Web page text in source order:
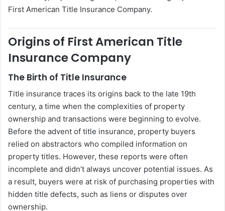
First American Title Insurance Company.
Origins of First American Title
Insurance Company
The Birth of Title Insurance
Title insurance traces its origins back to the late 19th
century, a time when the complexities of property
ownership and transactions were beginning to evolve.
Before the advent of title insurance, property buyers
relied on abstractors who compiled information on
property titles. However, these reports were often
incomplete and didn’t always uncover potential issues. As
a result, buyers were at risk of purchasing properties with
hidden title defects, such as liens or disputes over
ownership.